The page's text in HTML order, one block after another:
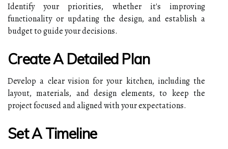
Identify your priorities, whether it's improving
functionality or updating the design, and establish a
budget to guide your decisions.
Create A Detailed Plan
Develop a clear vision for your kitchen, including the
layout, materials, and design elements, to keep the
project focused and aligned with your expectations.
Set A Timeline